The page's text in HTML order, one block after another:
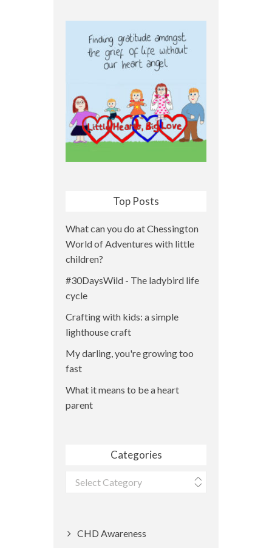
Top Posts
What can you do at Chessington
World of Adventures with little
children?
#30DaysWild - The ladybird life
cycle
Crafting with kids: a simple
lighthouse craft
My darling, you're growing too
fast
What it means to be a heart
parent
Categories
Categories
CHD Awareness